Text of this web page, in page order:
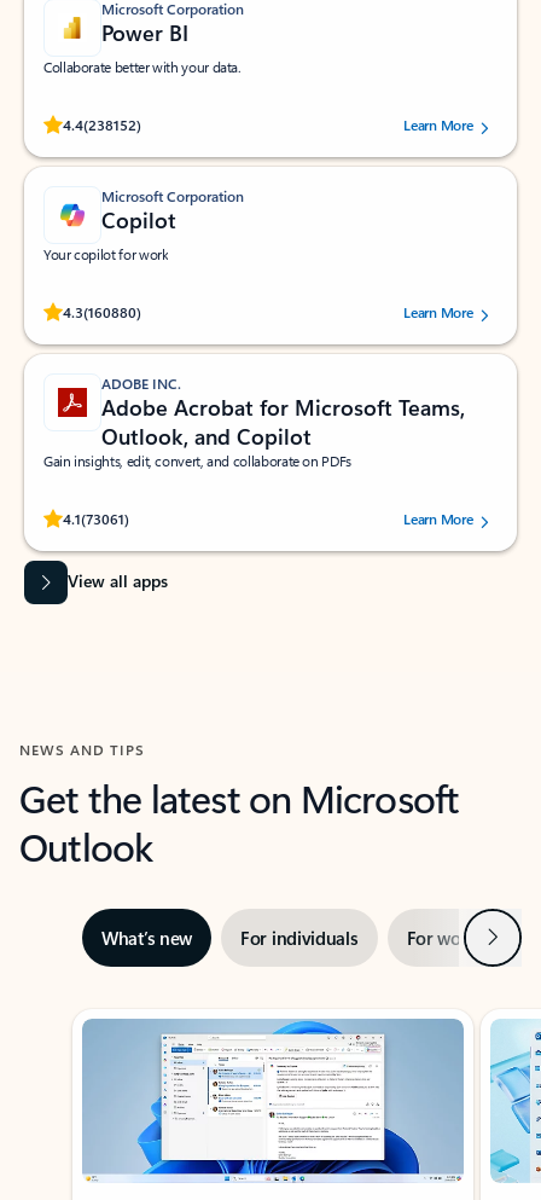
Microsoft Corporation
Power BI
Collaborate better with your data.
4.4(238152)
Rated (#=ratingAverage#) stars out of 5 stars, by 238152 users.Learn More
Microsoft Corporation
Copilot
Your copilot for work
4.3(160880)
Rated (#=ratingAverage#) stars out of 5 stars, by 160880 users.Learn More
ADOBE INC.
Adobe Acrobat for Microsoft Teams,
Outlook, and Copilot
Gain insights, edit, convert, and collaborate on PDFs
4.1(73061)
Rated (#=ratingAverage#) stars out of 5 stars, by 73061 users.Learn More
View all apps
NEWS AND TIPS
Get the latest on Microsoft
Outlook
What’s new For individuals For work Next
Showing slide 1 of 3